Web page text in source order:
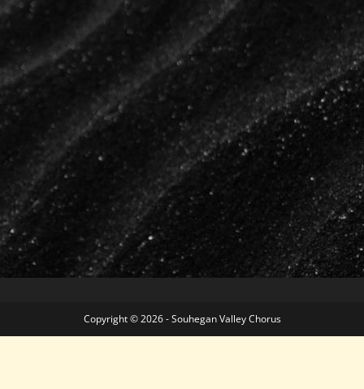
Copyright © 2026 - Souhegan Valley Chorus